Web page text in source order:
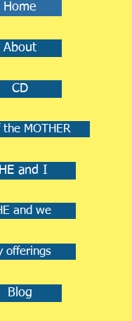
Home
About
CD
the MOTHER
and I
and we
offerings
Blog